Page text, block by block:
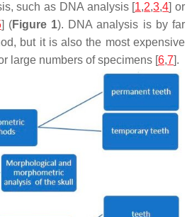
such as DNA analysis [1,2,3,4] or
] (Figure 1). DNA analysis is by far
but it is also the most expensive
large numbers of specimens [6,7].